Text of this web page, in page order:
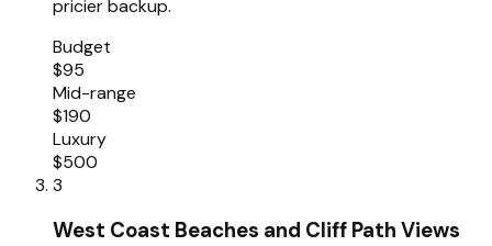
pricier backup.
Budget
$95
Mid-range
$190
Luxury
$500
3
West Coast Beaches and Cliff Path Views